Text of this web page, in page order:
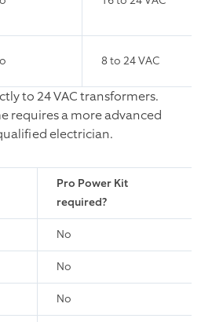
8 to 24 VAC
to 24 VAC transformers.
requires a more advanced
electrician.
Pro Power Kit
required?
No
No
No